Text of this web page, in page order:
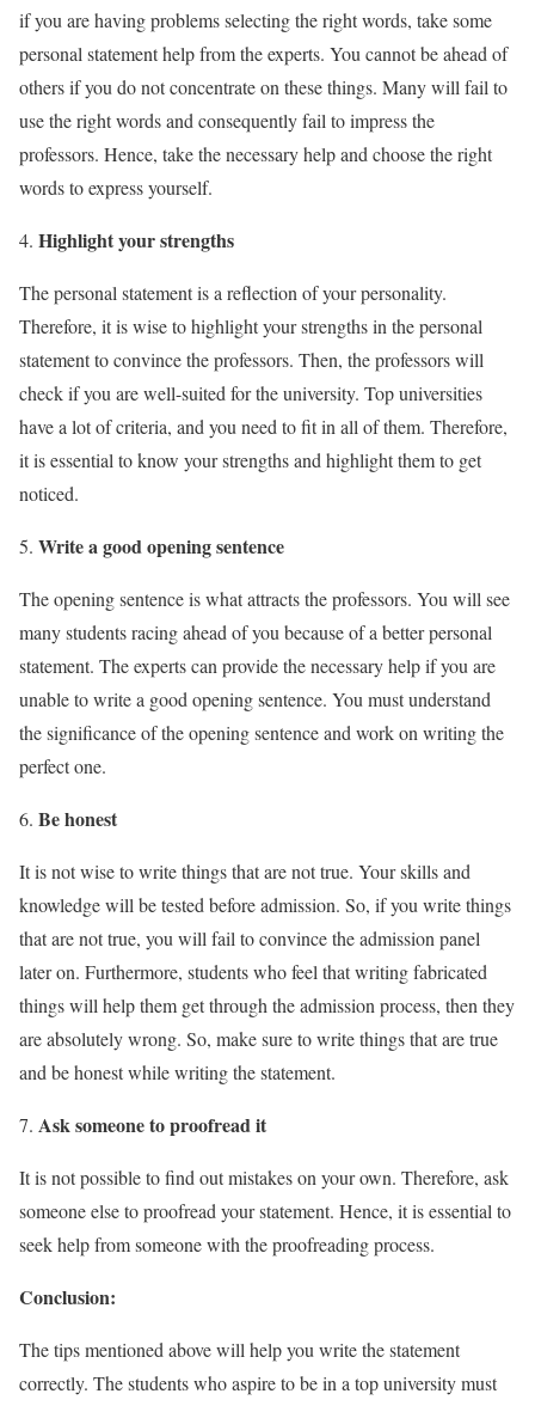
if you are having problems selecting the right words, take some
personal statement help from the experts. You cannot be ahead of
others if you do not concentrate on these things. Many will fail to
use the right words and consequently fail to impress the
professors. Hence, take the necessary help and choose the right
words to express yourself.
Highlight your strengths
The personal statement is a reflection of your personality.
Therefore, it is wise to highlight your strengths in the personal
statement to convince the professors. Then, the professors will
check if you are well-suited for the university. Top universities
have a lot of criteria, and you need to fit in all of them. Therefore,
it is essential to know your strengths and highlight them to get
noticed.
Write a good opening sentence
The opening sentence is what attracts the professors. You will see
many students racing ahead of you because of a better personal
statement. The experts can provide the necessary help if you are
unable to write a good opening sentence. You must understand
the significance of the opening sentence and work on writing the
perfect one.
Be honest
It is not wise to write things that are not true. Your skills and
knowledge will be tested before admission. So, if you write things
that are not true, you will fail to convince the admission panel
later on. Furthermore, students who feel that writing fabricated
things will help them get through the admission process, then they
are absolutely wrong. So, make sure to write things that are true
and be honest while writing the statement.
Ask someone to proofread it
It is not possible to find out mistakes on your own. Therefore, ask
someone else to proofread your statement. Hence, it is essential to
seek help from someone with the proofreading process.
Conclusion:
The tips mentioned above will help you write the statement
correctly. The students who aspire to be in a top university must